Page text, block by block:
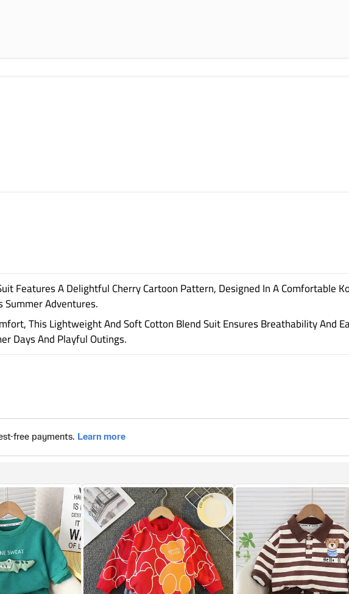
Features A Delightful Cherry Cartoon Pattern, Designed In A Comfortable
Summer Adventures.
This Lightweight And Soft Cotton Blend Suit Ensures Breathability And
Days And Playful Outings.